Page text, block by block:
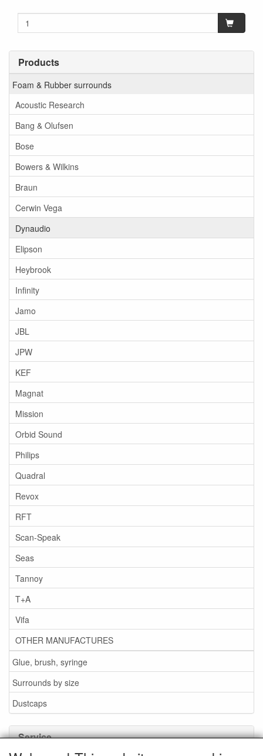
Products
Foam & Rubber surrounds
Acoustic Research
Bang & Olufsen
Bose
Bowers & Wilkins
Braun
Cerwin Vega
Dynaudio
Elipson
Heybrook
Infinity
Jamo
JBL
JPW
KEF
Magnat
Mission
Orbid Sound
Philips
Quadral
Revox
RFT
Scan-Speak
Seas
Tannoy
T+A
Vifa
OTHER MANUFACTURES
Glue, brush, syringe
Surrounds by size
Dustcaps
Service